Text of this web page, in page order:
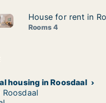
Vlaams-Brabant,
for rent in Roosdaal,
House for rent in
House for rent in
Rooms 4
housing in Roosdaal